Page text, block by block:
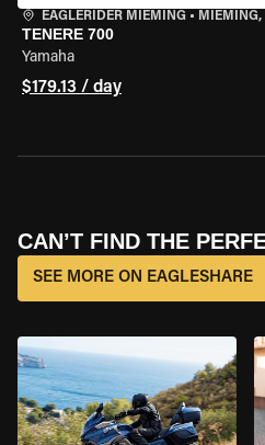
EAGLERIDER MIEMING • MIEMING,
TENERE 700
Yamaha
$179.13 / day
CAN’T FIND THE
SEE MORE ON EAGLESHARE